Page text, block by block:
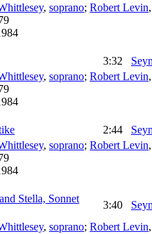
, soprano; Robert Levin
3:32
, soprano; Robert Levin
2:44
, soprano; Robert Levin
Stella, Sonnet
3:40
, soprano; Robert Levin